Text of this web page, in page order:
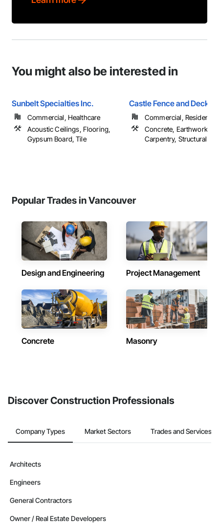
You might also be interested in
Sunbelt Specialties Inc.
Commercial, Healthcare
Acoustic Ceilings, Flooring,
Gypsum Board, Tile
Castle Fence and Deck
Commercial, Residential
Concrete, Earthwork,
Carpentry, Structural
Popular Trades in Vancouver
Design and Engineering Project Management
Concrete Masonry
Discover Construction Professionals
Company Types Market Sectors Trades and Services
Architects
Engineers
General Contractors
Owner / Real Estate Developers